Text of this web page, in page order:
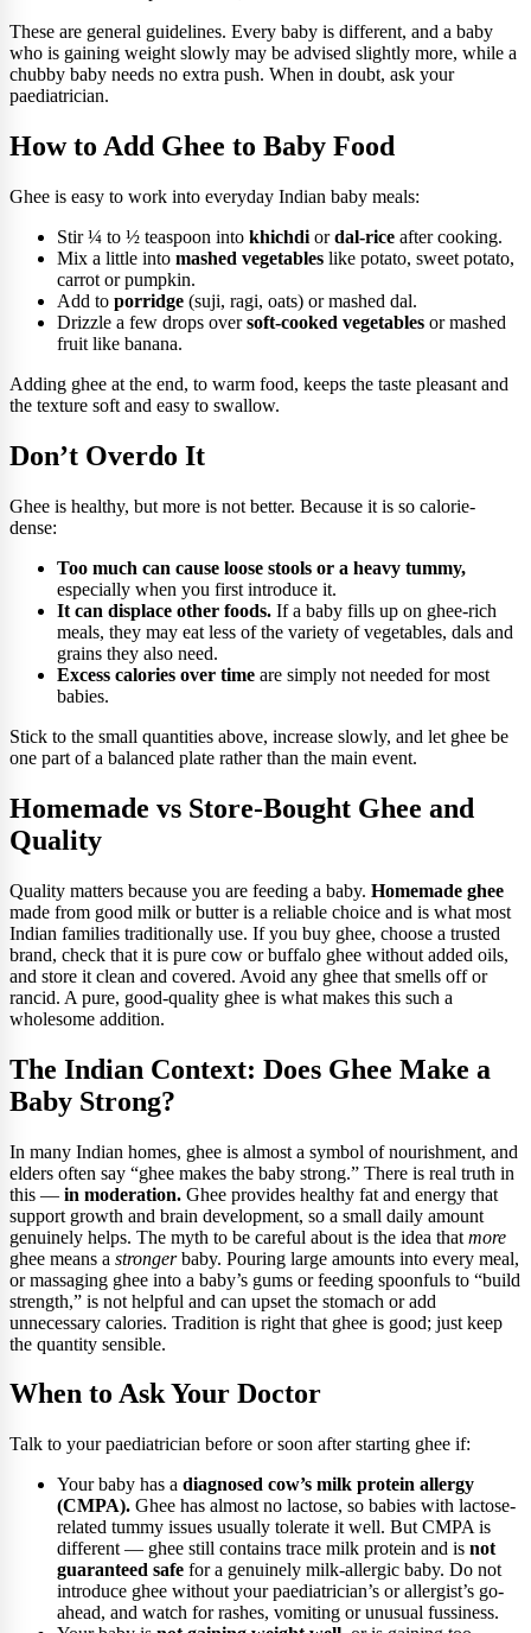
These are general guidelines. Every baby is different, and a baby
who is gaining weight slowly may be advised slightly more, while a
chubby baby needs no extra push. When in doubt, ask your
paediatrician.
How to Add Ghee to Baby Food
Ghee is easy to work into everyday Indian baby meals:
Stir ¼ to ½ teaspoon into khichdi ordal-rice after cooking.
Mix a little into mashed vegetables like potato, sweet potato,
carrot or pumpkin.
Add to porridge (suji, ragi, oats) or mashed dal.
Drizzle a few drops oversoft-cooked vegetables or mashed
fruit like banana.
Adding ghee at the end, to warm food, keeps the taste pleasant and
the texture soft and easy to swallow.
Don’t Overdo It
Ghee is healthy, but more is not better. Because it is so calorie-
dense:
Too much can cause loose stools or a heavy tummy,
especially when you first introduce it.
It can displace other foods. If a baby fills up on ghee-rich
meals, they may eat less of the variety of vegetables, dals and
grains they also need.
Excess calories over time are simply not needed for most
babies.
Stick to the small quantities above, increase slowly, and let ghee be
one part of a balanced plate rather than the main event.
Homemade vs Store-Bought Ghee and
Quality
Quality matters because you are feeding a baby. Homemade ghee
made from good milk or butter is a reliable choice and is what most
Indian families traditionally use. If you buy ghee, choose a trusted
brand, check that it is pure cow or buffalo ghee without added oils,
and store it clean and covered. Avoid any ghee that smells off or
rancid. A pure, good-quality ghee is what makes this such a
wholesome addition.
The Indian Context: Does Ghee Make a
Baby Strong?
In many Indian homes, ghee is almost a symbol of nourishment, and
elders often say “ghee makes the baby strong.” There is real truth in
this — in moderation. Ghee provides healthy fat and energy that
support growth and brain development, so a small daily amount
genuinely helps. The myth to be careful about is the idea that more
ghee means a strongerbaby. Pouring large amounts into every meal,
or massaging ghee into a baby’s gums or feeding spoonfuls to “build
strength,” is not helpful and can upset the stomach or add
unnecessary calories. Tradition is right that ghee is good; just keep
the quantity sensible.
When to Ask Your Doctor
Talk to your paediatrician before or soon after starting ghee if:
Your baby has a diagnosed cow’s milk protein allergy
(CMPA). Ghee has almost no lactose, so babies with lactose-
related tummy issues usually tolerate it well. But CMPA is
different — ghee still contains trace milk protein and is not
guaranteed safe for a genuinely milk-allergic baby. Do not
introduce ghee without your paediatrician’s or allergist’s go-
ahead, and watch for rashes, vomiting or unusual fussiness.